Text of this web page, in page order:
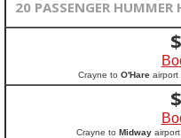
20 PASSENGER HUMMER
$
Crayne to O'Hareairport
$
Crayne to Midwayairport